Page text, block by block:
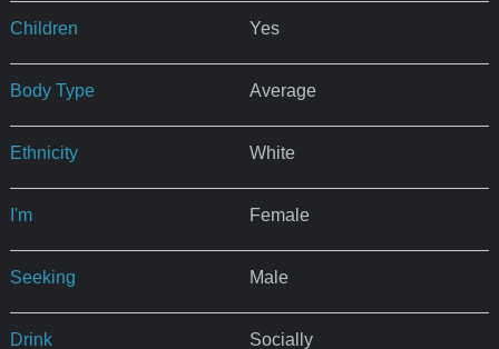
Children Yes
Body Type Average
Ethnicity White
I'm Female
Seeking Male
Drink Socially